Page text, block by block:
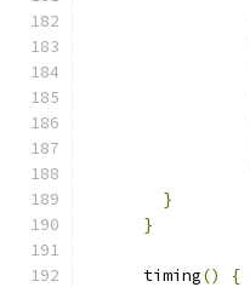
}
}
      timing
()
{